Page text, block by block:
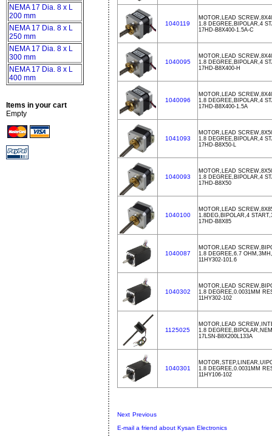
NEMA 17 Dia. 8 x L
200 mm
NEMA 17 Dia. 8 x L
250 mm
NEMA 17 Dia. 8 x L
300 mm
NEMA 17 Dia. 8 x L
400 mm
Items in your cart
Empty
1040119
MOTOR,LEAD
1.8 DEGREE,BIPOLAR,4
17HD-B8X400-1.5A-C
1040095
MOTOR,LEAD
1.8 DEGREE,BIPOLAR,4
17HD-B8X400-H
1040096
MOTOR,LEAD
1.8 DEGREE,BIPOLAR,4
17HD-B8X400-1.5A
1041093
MOTOR,LEAD
1.8 DEGREE,BIPOLAR,4
17HD-B8X50-L
1040093
MOTOR,LEAD
1.8 DEGREE,BIPOLAR,4
17HD-B8X50
1040100
MOTOR,LEAD
1.8DEG,BIPOLAR,4
17HD-B8X85
1040087
MOTOR,LEAD
1.8 DEGREE,6.7
11HY302-101.6
1040302
MOTOR,LEAD
1.8 DEGREE,0.0031MM
11HY302-102
1125025
MOTOR,LEAD
1.8
17LSN-B8X200L133A
1040301
1.8 DEGREE,0.0031MM
11HY106-102
Next Previous
E-mail a friend about Kysan Electronics